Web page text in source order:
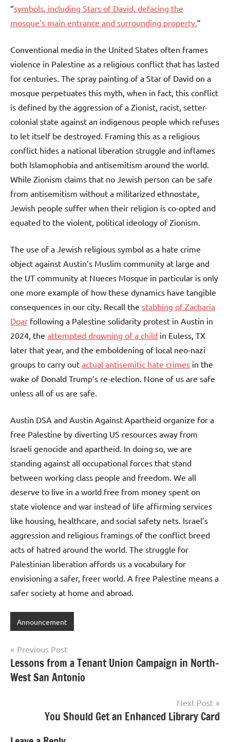
“symbols, including Stars of David, defacing the
mosque’s main entrance and surrounding property.”
Conventional media in the United States often frames
violence in Palestine as a religious conflict that has lasted
for centuries. The spray painting of a Star of David on a
mosque perpetuates this myth, when in fact, this conflict
is defined by the aggression of a Zionist, racist, setter-
colonial state against an indigenous people which refuses
to let itself be destroyed. Framing this as a religious
conflict hides a national liberation struggle and inflames
both Islamophobia and antisemitism around the world.
While Zionism claims that no Jewish person can be safe
from antisemitism without a militarized ethnostate,
Jewish people suffer when their religion is co-opted and
equated to the violent, political ideology of Zionism.
The use of a Jewish religious symbol as a hate crime
object against Austin’s Muslim community at large and
the UT community at Nueces Mosque in particular is only
one more example of how these dynamics have tangible
consequences in our city. Recall the stabbing of Zacharia
Doar following a Palestine solidarity protest in Austin in
2024, the attempted drowning of a child in Euless, TX
later that year, and the emboldening of local neo-nazi
groups to carry out actual antisemitic hate crimes in the
wake of Donald Trump’s re-election. None of us are safe
unless all of us are safe.
Austin DSA and Austin Against Apartheid organize for a
free Palestine by diverting US resources away from
Israeli genocide and apartheid. In doing so, we are
standing against all occupational forces that stand
between working class people and freedom. We all
deserve to live in a world free from money spent on
state violence and war instead of life affirming services
like housing, healthcare, and social safety nets. Israel’s
aggression and religious framings of the conflict breed
acts of hatred around the world. The struggle for
Palestinian liberation affords us a vocabulary for
envisioning a safer, freer world. A free Palestine means a
safer society at home and abroad.
Announcement
Post
navigation
Previous Post
Lessons from a Tenant Union Campaign in North-
West San Antonio
Next Post
You Should Get an Enhanced Library Card